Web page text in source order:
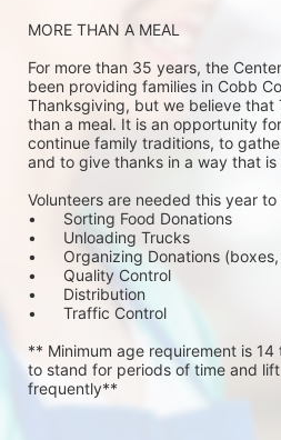
MORE THAN A MEAL
For more than 35 years, the
been providing families in Cobb
Thanksgiving, but we believe that
than a meal. It is an opportunity
continue family traditions, to
and to give thanks in a way that
Volunteers are needed this year
•	Sorting Food Donations
•	Unloading Trucks
•	Organizing Donations
•	Quality Control
•	Distribution
•	Traffic Control
** Minimum age requirement is
to stand for periods of time and
frequently**